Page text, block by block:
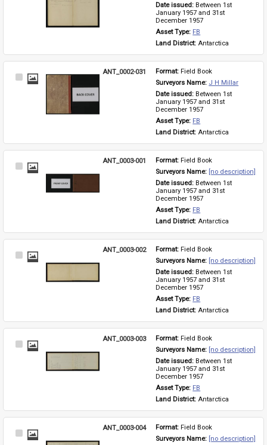
Date issued: Between 1st
January 1957 and 31st
December 1957
Asset Type: FB
Land District: Antarctica
Select
ANT_0002-031 Format: Field Book
Surveyors Name: J H Millar
Date issued: Between 1st
January 1957 and 31st
December 1957
Asset Type: FB
Land District: Antarctica
Select
ANT_0003-001 Format: Field Book
Surveyors Name: [no description]
Date issued: Between 1st
January 1957 and 31st
December 1957
Asset Type: FB
Land District: Antarctica
Select
ANT_0003-002 Format: Field Book
Surveyors Name: [no description]
Date issued: Between 1st
January 1957 and 31st
December 1957
Asset Type: FB
Land District: Antarctica
Select
ANT_0003-003 Format: Field Book
Surveyors Name: [no description]
Date issued: Between 1st
January 1957 and 31st
December 1957
Asset Type: FB
Land District: Antarctica
Select
ANT_0003-004 Format: Field Book
Surveyors Name: [no description]